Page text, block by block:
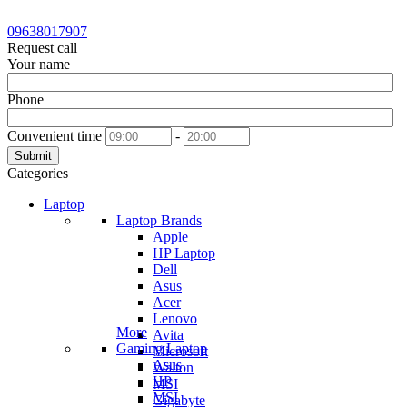
09638017907
Request call
Your name
Phone
Convenient time -
Submit
Categories
Laptop
Laptop Brands
Apple
HP Laptop
Dell
Asus
Acer
Lenovo
Avita
Microsoft
Walton
MSI
Gigabyte
More
Gaming Laptop
Asus
HP
MSI